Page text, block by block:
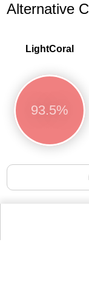
Alternative
LightCoral
93.5%